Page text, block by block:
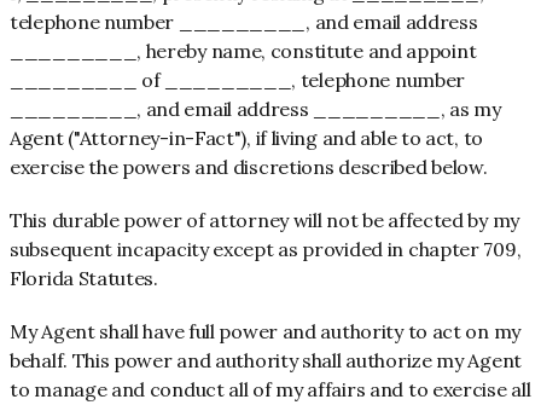
telephone number _________, and email address
_________, hereby name, constitute and appoint
_________ of _________, telephone number
_________, and email address _________, as my
Agent ("Attorney-in-Fact"), if living and able to act, to
exercise the powers and discretions described below.
This durable power of attorney will not be affected by my
subsequent incapacity except as provided in chapter 709,
Florida Statutes.
My Agent shall have full power and authority to act on my
behalf. This power and authority shall authorize my Agent
to manage and conduct all of my affairs and to exercise all